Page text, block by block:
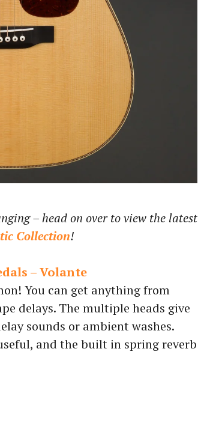
– head on over to view the latest
Collection!
– Volante
You can get anything from
delays. The multiple heads give
sounds or ambient washes.
and the built in spring reverb